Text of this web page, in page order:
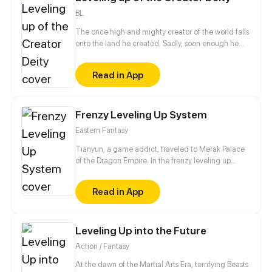
BL
The once high and mighty creator of the world falls
onto the land he created. Sadly, soon enough he
when he is ready to dominate the world. Well, the
only choice left for him is to buy a cheap shadow
guard (yes, a real man) to protect him. But wait a
guard! Turns out, he is a bloodthirsty and vicious
system is by kissing the guard?!
Read in App
Frenzy Leveling Up System
Eastern Fantasy
Tianyun, a game addict, traveled to Merak Palace
of the Dragon Empire. In the frenzy leveling up
beat every master and demon towards the Divine
King Level.Read in App
Leveling Up into the Future
Action / Fantasy
At the dawn of the Martial Arts Era, terrifying Beasts